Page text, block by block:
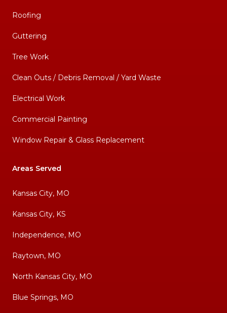
Roofing
Guttering
Tree Work
Clean Outs / Debris Removal / Yard Waste
Electrical Work
Commercial Painting
Window Repair & Glass Replacement
Areas Served
Kansas City, MO
Kansas City, KS
Independence, MO
Raytown, MO
North Kansas City, MO
Blue Springs, MO